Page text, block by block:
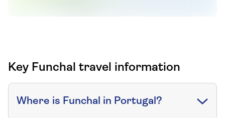
Key Funchal travel information
Where is Funchal in Portugal?